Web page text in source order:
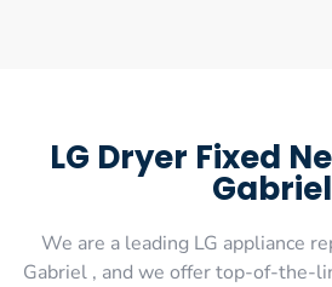
LG Dryer Fixed
Gabriel
We are a leading LG appliance
Gabriel , and we offer top-of-the-